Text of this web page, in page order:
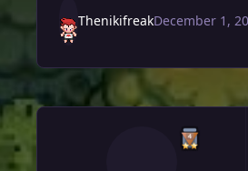
ThenikifreakDecember 1,